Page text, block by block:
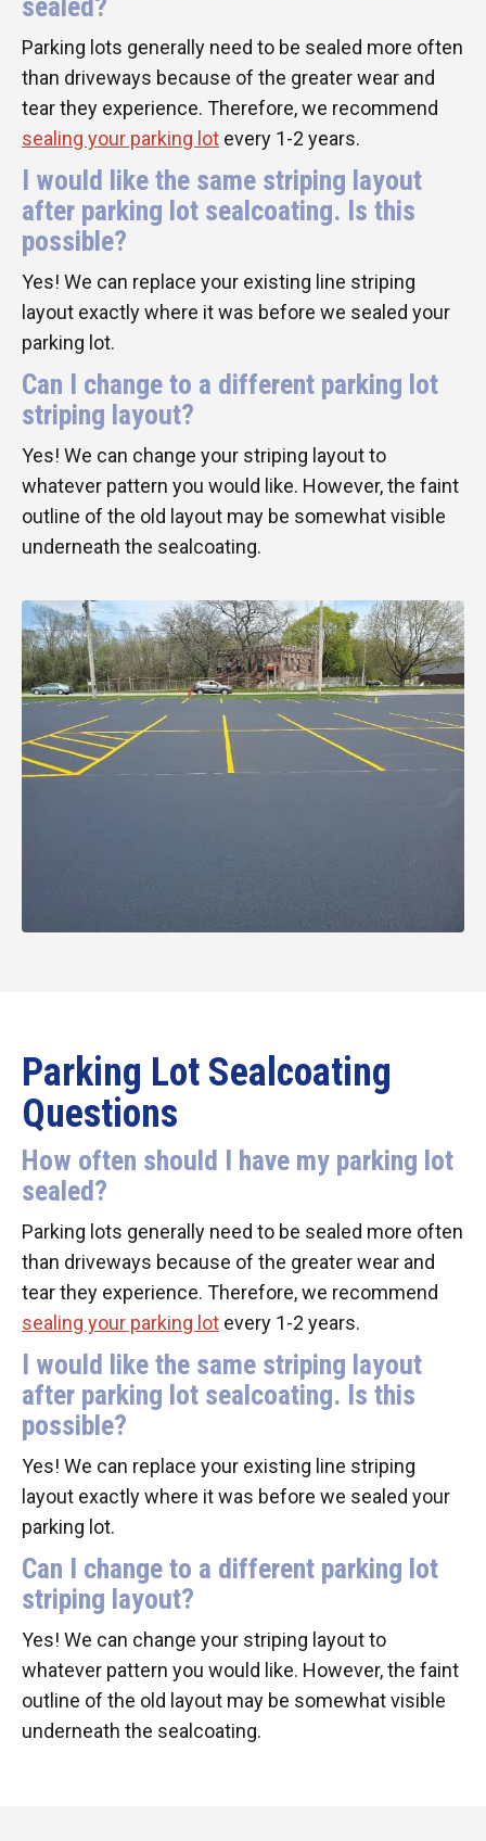
Parking lots generally need to be sealed more often
than driveways because of the greater wear and
tear they experience. Therefore, we recommend
sealing your parking lot every 1-2 years.
I would like the same striping layout
after parking lot sealcoating. Is this
possible?
Yes! We can replace your existing line striping
layout exactly where it was before we sealed your
parking lot.
Can I change to a different parking lot
striping layout?
Yes! We can change your striping layout to
whatever pattern you would like. However, the faint
outline of the old layout may be somewhat visible
underneath the sealcoating.
Parking Lot Sealcoating
Questions
How often should I have my parking lot
sealed?
Parking lots generally need to be sealed more often
than driveways because of the greater wear and
tear they experience. Therefore, we recommend
sealing your parking lot every 1-2 years.
I would like the same striping layout
after parking lot sealcoating. Is this
possible?
Yes! We can replace your existing line striping
layout exactly where it was before we sealed your
parking lot.
Can I change to a different parking lot
striping layout?
Yes! We can change your striping layout to
whatever pattern you would like. However, the faint
outline of the old layout may be somewhat visible
underneath the sealcoating.